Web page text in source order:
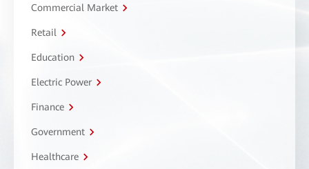
Commercial Market
Retail
Education
Electric Power
Finance
Government
Healthcare